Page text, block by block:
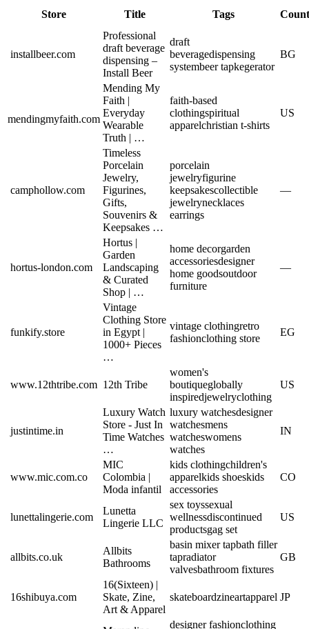
Store
Title Tags
installbeer.com
Professional
draft beverage
dispensing –
Install Beer
draft
beveragedispensing
systembeer tapkegerator
BG
mendingmyfaith.com
Mending My
Faith |
Everyday
Wearable
Truth | …
faith-based
clothingspiritual
apparelchristian t-shirts
US
camphollow.com
Timeless
Porcelain
Jewelry,
Figurines,
Gifts,
Souvenirs &
Keepsakes …
porcelain
jewelryfigurine
keepsakescollectible
jewelrynecklaces
earrings
—
hortus-london.com
Hortus |
Garden
Landscaping
& Curated
Shop | …
home decorgarden
accessoriesdesigner
home goodsoutdoor
furniture
—
funkify.store
Vintage
Clothing Store
in Egypt |
1000+ Pieces
…
vintage clothingretro
fashionclothing store
EG
www.12thtribe.com 12th Tribe
women's
boutiqueglobally
inspiredjewelryclothing
US
justintime.in
Luxury Watch
Store - Just In
Time Watches
…
luxury watchesdesigner
watchesmens
watcheswomens
watches
IN
www.mic.com.co
MIC
Colombia |
Moda infantil
kids clothingchildren's
apparelkids shoeskids
accessories
CO
lunettalingerie.com
Lunetta
Lingerie LLC
sex toyssexual
wellnessdiscontinued
productsgag set
US
allbits.co.uk
Allbits
Bathrooms
basin mixer tapbath filler
tapradiator
valvesbathroom fixtures
GB
16shibuya.com
16(Sixteen) |
Skate, Zine,
Art & Apparel
skateboardzineartapparel JP
designer fashionclothing